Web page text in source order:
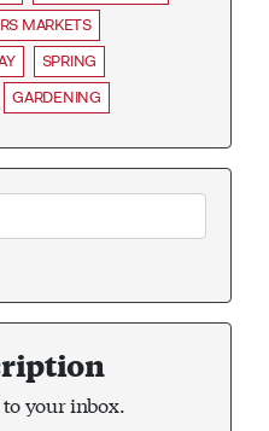
MARKETS
SPRING
GARDENING
your inbox.